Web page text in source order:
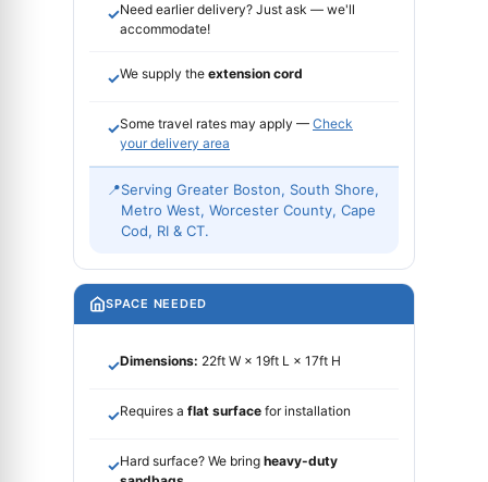
✓Need earlier delivery? Just ask — we'll
accommodate!
✓We supply the extension cord
✓Some travel rates may apply — Check
your delivery area
📍Serving Greater Boston, South Shore,
Metro West, Worcester County, Cape
Cod, RI & CT.
SPACE NEEDED
✓Dimensions: 22ft W × 19ft L × 17ft H
✓Requires a flat surface for installation
✓Hard surface? We bring heavy-duty